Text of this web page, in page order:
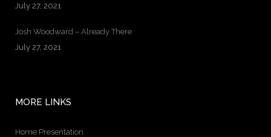
July 27, 2021
Josh Woodward – Already There
July 27, 2021
MORE LINKS
Home Presentation